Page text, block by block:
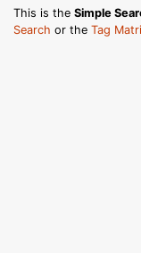
This is the Simple
Search or the Tag